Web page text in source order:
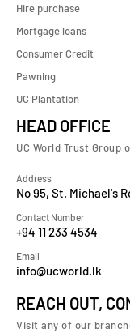
Hire purchase
Mortgage loans
Consumer Credit
Pawning
UC Plantation
HEAD OFFICE
UC World Trust Group
Address
No 95, St. Michael's
Contact Number
+94 11 233 4534
Email
info@ucworld.lk
REACH OUT,
Visit any of our